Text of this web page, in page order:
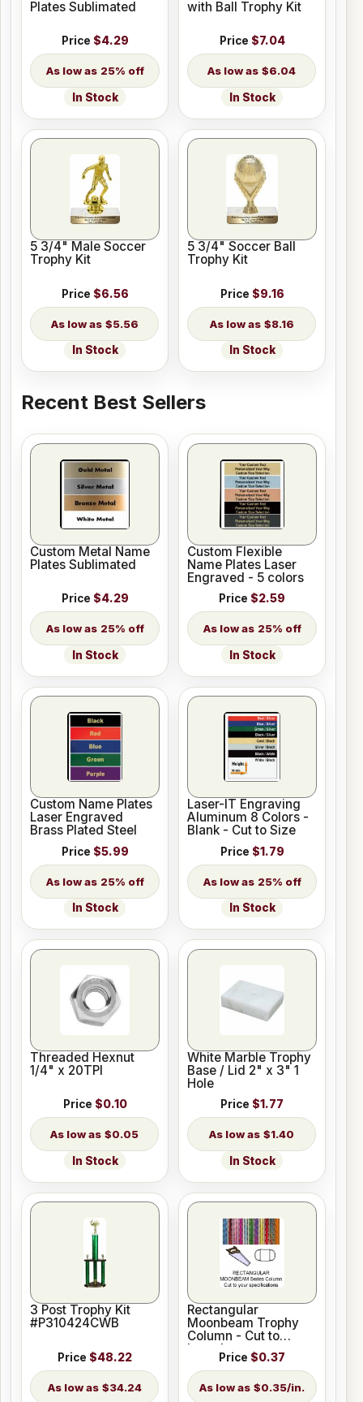
Plates Sublimated
Price $4.29
25% off
In Stock
with Ball Trophy Kit
Price $7.04
$6.04
In Stock
5 3/4" Male Soccer
Trophy Kit
Price $6.56
$5.56
In Stock
5 3/4" Soccer Ball
Trophy Kit
Price $9.16
$8.16
In Stock
Recent Best Sellers
Custom Metal Name
Plates Sublimated
Price $4.29
25% off
In Stock
Custom Flexible
Name Plates Laser
Engraved - 5 colors
Price $2.59
25% off
In Stock
Custom Name Plates
Laser Engraved
Brass Plated Steel
Price $5.99
25% off
In Stock
Laser-IT Engraving
Aluminum 8 Colors -
Blank - Cut to Size
Price $1.79
25% off
In Stock
Threaded Hexnut
1/4" x 20TPI
Price $0.10
$0.05
In Stock
White Marble Trophy
Base / Lid 2" x 3" 1
Hole
Price $1.77
$1.40
In Stock
3 Post Trophy Kit
#P310424CWB
Price $48.22
$34.24
Rectangular
Moonbeam Trophy
Column - Cut to
Length
Price $0.37
$0.35/in.